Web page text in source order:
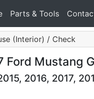
Parts & Tools
(Interior) / Check
Ford Mustang
2016, 2017,